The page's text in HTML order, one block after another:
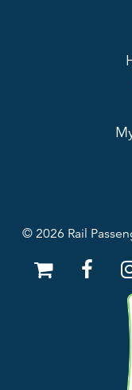
© 2026 Rail